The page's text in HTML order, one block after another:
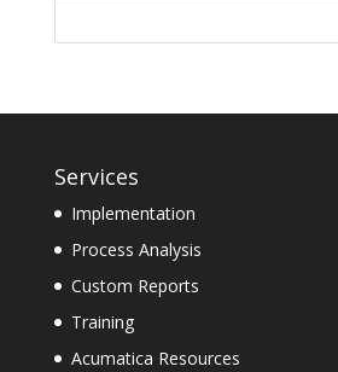
Services
Implementation
Process Analysis
Custom Reports
Training
Acumatica Resources